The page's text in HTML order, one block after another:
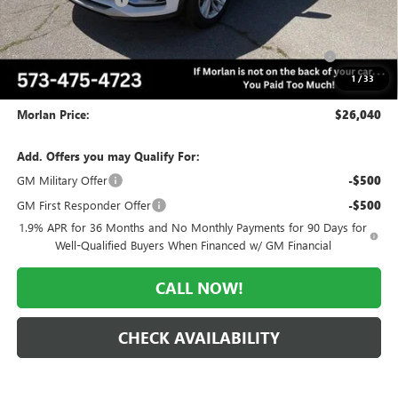
1 /33
Internet Price: $27,040
Purchase Allowance for Current Eligible Non-GM Owners
and Lessees
-$1,000
Administrative Fee:
Morlan Price: $26,040
Add. Offers you may Qualify For:
GM Military Offer
-$500
GM First Responder Offer -$500
1.9% APR for 36 Months and No Monthly Payments for 90 Days for
Well-Qualified Buyers When Financed w/ GM Financial
CALL NOW!
CHECK AVAILABILITY